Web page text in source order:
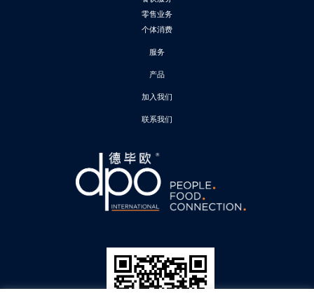
零售业务
个体消费
服务
产品
加入我们
联系我们